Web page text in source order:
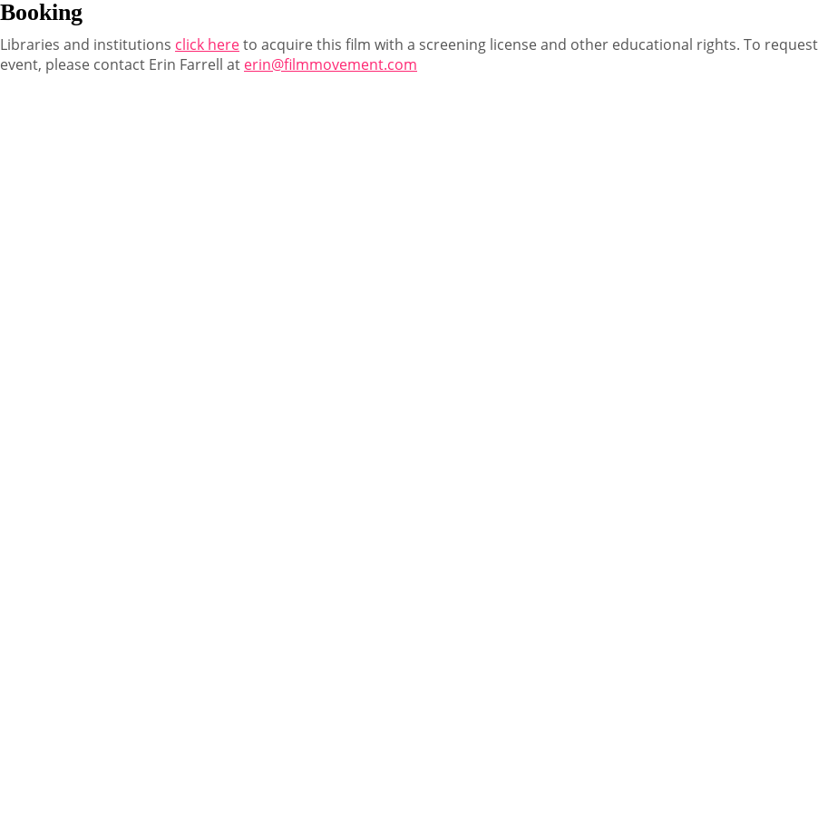
Booking
Libraries and institutions click hereto acquire this film with a screening license and other educational rights. To
event, please contact Erin Farrell at erin@filmmovement.com